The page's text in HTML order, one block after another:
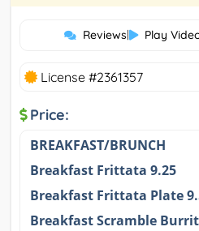
Reviews| Play
License #2361357
Price:
BREAKFAST/BRUNCH
Breakfast Frittata 9.25
Breakfast Frittata Plate
Breakfast Scramble